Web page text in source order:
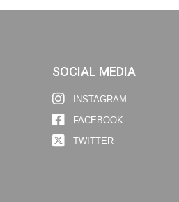
SOCIAL MEDIA
INSTAGRAM
FACEBOOK
TWITTER